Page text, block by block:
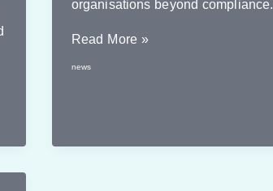
organisations beyond compliance.
Amplfying
–
Read More »
news